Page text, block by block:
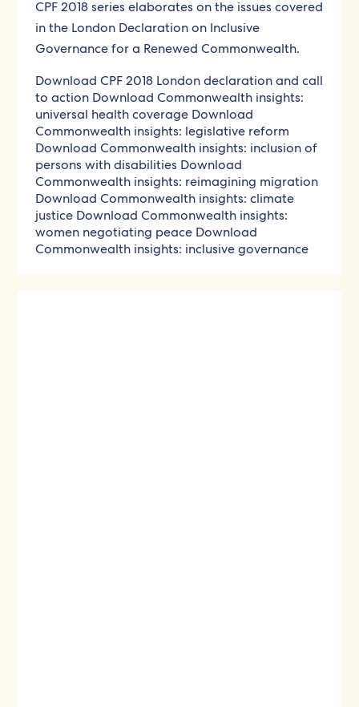
CPF 2018 series elaborates on the issues covered
in the London Declaration on Inclusive
Governance for a Renewed Commonwealth.
Download CPF 2018 London declaration and call
to action Download Commonwealth insights:
universal health coverage Download
Commonwealth insights: legislative reform
Download Commonwealth insights: inclusion of
persons with disabilities Download
Commonwealth insights: reimagining migration
Download Commonwealth insights: climate
justice Download Commonwealth insights:
women negotiating peace Download
Commonwealth insights: inclusive governance